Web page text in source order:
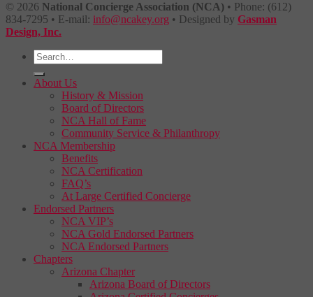
© 2026 National Concierge Association (NCA) • Phone: (612)
834-7295 • E-mail: info@ncakey.org • Designed by Gasman
Design, Inc.
About Us
History & Mission
Board of Directors
NCA Hall of Fame
Community Service & Philanthropy
NCA Membership
Benefits
NCA Certification
FAQ’s
At Large Certified Concierge
Endorsed Partners
NCA VIP’s
NCA Gold Endorsed Partners
NCA Endorsed Partners
Chapters
Arizona Chapter
Arizona Board of Directors